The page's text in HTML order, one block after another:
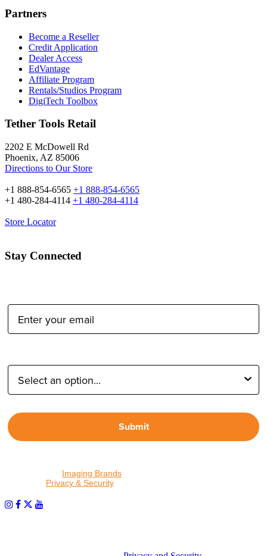
Partners
Become a Reseller
Credit Application
Dealer Access
EdVantage
Affiliate Program
Rentals/Studios Program
DigiTech Toolbox
Tether Tools Retail
2202 E McDowell Rd
Phoenix, AZ 85006
Directions to Our Store
+1 888-854-6565 +1 888-854-6565
+1 480-284-4114 +1 480-284-4114
Store Locator
Stay Connected
Submit
Imaging Brands
Privacy & Security